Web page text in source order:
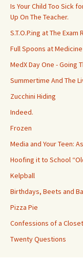
o
r
:
Is Your Child Too Sick
Up On The Teacher.
S.T.O.P.ing at The Exam
Full Spoons at Medicine
MedX Day One - Going
Summertime And The
Zucchini Hiding
Indeed.
Frozen
Media and Your Teen:
Hoofing it to School
Kelpball
Birthdays, Beets and
Pizza Pie
Confessions of a
Twenty Questions